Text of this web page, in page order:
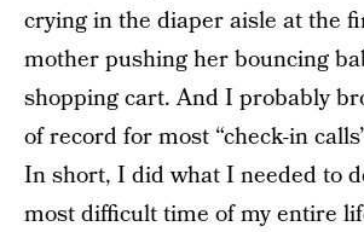
crying in the diaper aisle at the
mother pushing her bouncing
shopping cart. And I probably
of record for most “check-in
In short, I did what I needed to
most difficult time of my entire